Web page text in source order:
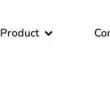
Product Open